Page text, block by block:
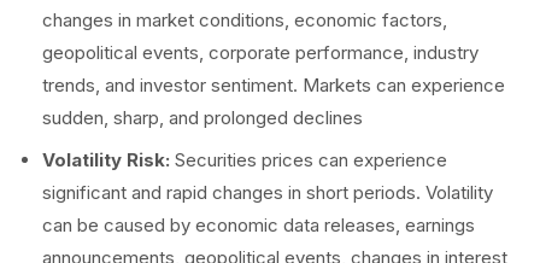
changes in market conditions, economic factors,
geopolitical events, corporate performance, industry
trends, and investor sentiment. Markets can experience
sudden, sharp, and prolonged declines
Volatility Risk: Securities prices can experience
significant and rapid changes in short periods. Volatility
can be caused by economic data releases, earnings
announcements, geopolitical events, changes in interest